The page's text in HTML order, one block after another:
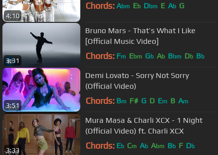
4:10
Chords: Abm Eb Dbm E Ab G
3:31
Bruno Mars - That’s What I Like
[Official Music Video]
Chords: Fm Ebm Gb Ab Bbm Db Bb
3:51
Demi Lovato - Sorry Not Sorry
(Official Video)
Chords: Bm F# G D Em B Am
3:33
Mura Masa & Charli XCX - 1 Night
(Official Video) ft. Charli XCX
Chords: Eb Cm Ab Abm Bb F Db